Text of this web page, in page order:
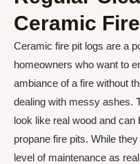
Ceramic
Ceramic fire pit logs are a
homeowners who want to
ambiance of a fire without
dealing with messy ashes.
look like real wood and can
propane fire pits. While
level of maintenance as